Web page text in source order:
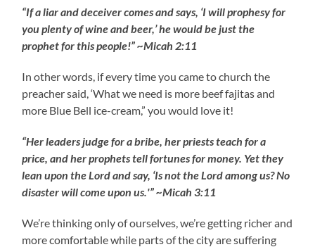
“If a liar and deceiver comes and says, ‘I will prophesy for
you plenty of wine and beer,’ he would be just the
prophet for this people!” ~Micah 2:11
In other words, if every time you came to church the
preacher said, ‘What we need is more beef fajitas and
more Blue Bell ice-cream,” you would love it!
“Her leaders judge for a bribe, her priests teach for a
price, and her prophets tell fortunes for money. Yet they
lean upon the Lord and say, ‘Is not the Lord among us? No
disaster will come upon us.'” ~Micah 3:11
We’re thinking only of ourselves, we’re getting richer and
more comfortable while parts of the city are suffering